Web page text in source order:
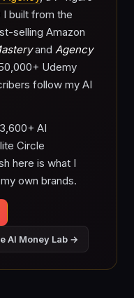
I built from the
selling Amazon
and Agency
Udemy
follow my AI
AI
Circle
here is what I
own brands.
AI Money Lab →